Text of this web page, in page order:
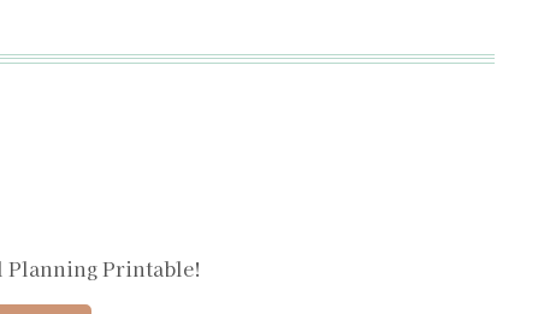
Planning Printable!